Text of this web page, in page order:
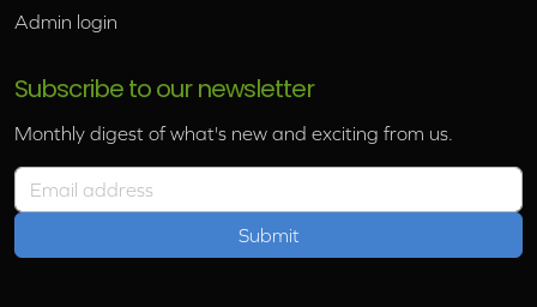
Admin login
Subscribe to our newsletter
Monthly digest of what's new and exciting from us.
Email address